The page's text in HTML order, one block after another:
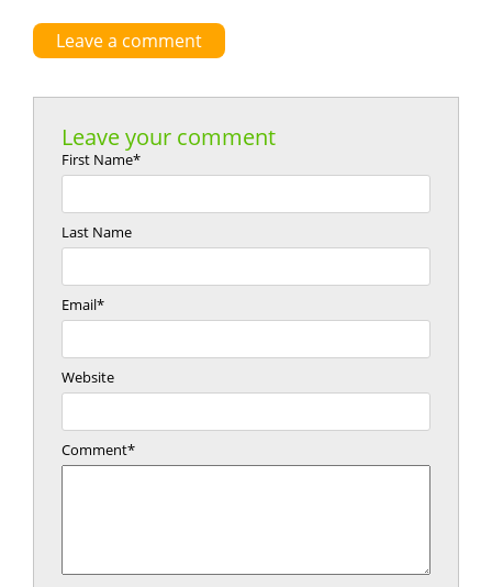
Leave a comment
Leave your comment
First Name*
Last Name
Email*
Website
Comment*